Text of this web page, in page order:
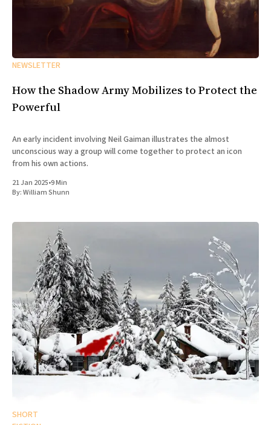
NEWSLETTER
How the Shadow Army Mobilizes to Protect the
Powerful
An early incident involving Neil Gaiman illustrates the almost
unconscious way a group will come together to protect an icon
from his own actions.
21 Jan 2025•9 Min
By:William Shunn
SHORT